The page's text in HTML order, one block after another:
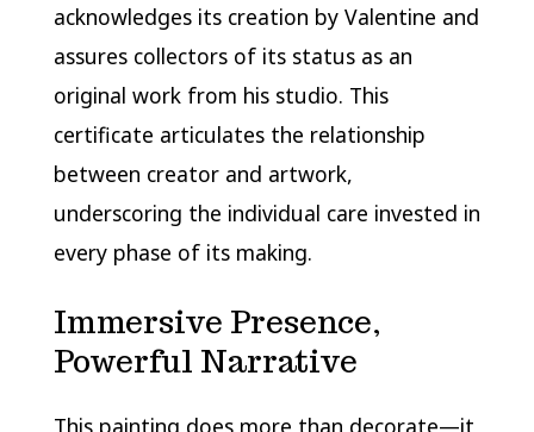
acknowledges its creation by Valentine and
assures collectors of its status as an
original work from his studio. This
certificate articulates the relationship
between creator and artwork,
underscoring the individual care invested in
every phase of its making.
Immersive Presence,
Powerful Narrative
This painting does more than decorate—it